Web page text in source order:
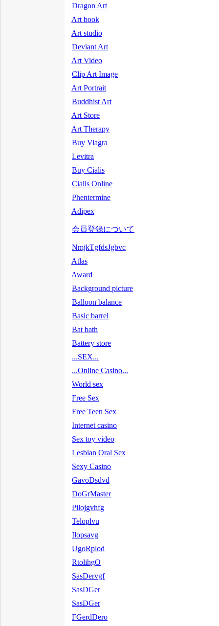
Dragon Art
Art book
Art studio
Deviant Art
Art Video
Clip Art Image
Art Portrait
Buddhist Art
Art Store
Art Therapy
Buy Viagra
Levitra
Buy Cialis
Cialis Online
Phentermine
Adipex
会員登録について
NmjkTgfdsJgbvc
Atlas
Award
Background picture
Balloon balance
Basic barrel
Bat bath
Battery store
...SEX...
...Online Casino...
World sex
Free Sex
Free Teen Sex
Internet casino
Sex toy video
Lesbian Oral Sex
Sexy Casino
GavoDsdvd
DoGrMaster
Pilojgvhfg
Teloplvu
Ilopsavg
UgoRplod
RtolihgO
SasDervgf
SasDGer
SasDGer
FGerdDero